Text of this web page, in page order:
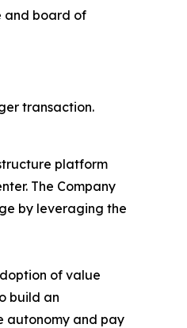
and board of
transaction.
platform
The Company
by leveraging the
of value
build an
autonomy and pay